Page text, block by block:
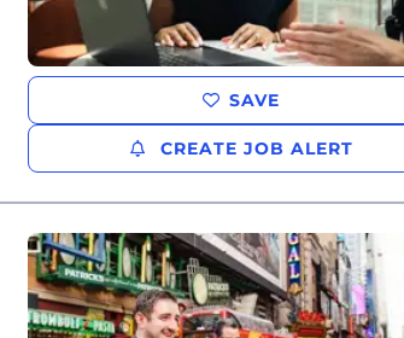
SAVE
CREATE JOB ALERT